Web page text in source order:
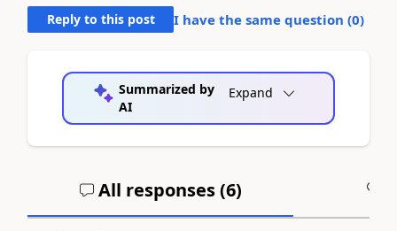
Reply to this post I have the same question (0)
Summarized by
AI
Expand
All responses (6)